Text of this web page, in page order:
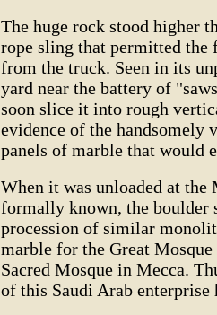
The huge rock stood higher
rope sling that permitted the
from the truck. Seen in its
yard near the battery of
soon slice it into rough
evidence of the handsomely
panels of marble that would
When it was unloaded at the
formally known, the boulder
procession of similar
marble for the Great
Sacred Mosque in Mecca.
of this Saudi Arab enterprise